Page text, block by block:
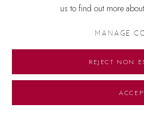
Dhiraj Choudhuryus to find out more
MANAGE
REJECT NON